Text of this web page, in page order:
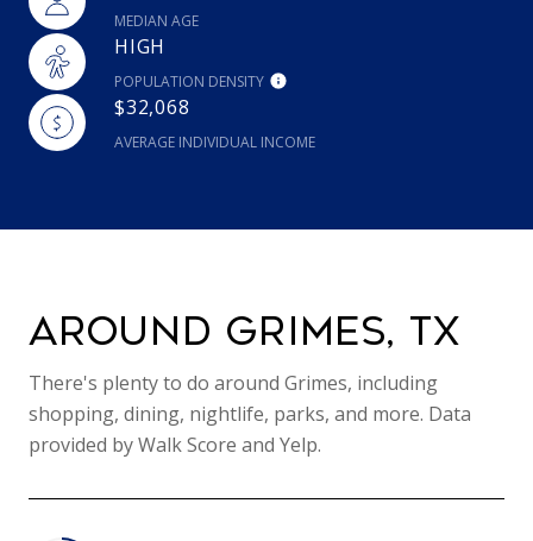
MEDIAN AGE
HIGH
POPULATION DENSITY
$32,068
AVERAGE INDIVIDUAL INCOME
AROUND GRIMES, TX
There's plenty to do around Grimes, including
shopping, dining, nightlife, parks, and more. Data
provided by Walk Score and Yelp.